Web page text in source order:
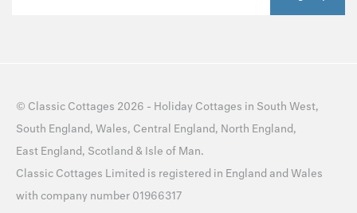
© Classic Cottages 2026 - Holiday Cottages in South West,
South England, Wales, Central England, North England,
East England, Scotland & Isle of Man.
Classic Cottages Limited is registered in England and Wales
with company number 01966317